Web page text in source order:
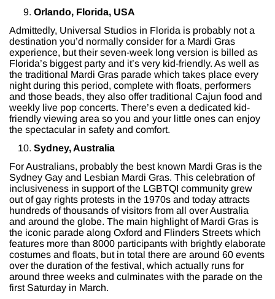
Orlando, Florida, USA
Admittedly, Universal Studios in Florida is probably not a
destination you’d normally consider for a Mardi Gras
experience, but their seven-week long version is billed as
Florida’s biggest party and it’s very kid-friendly. As well as
the traditional Mardi Gras parade which takes place every
night during this period, complete with floats, performers
and those beads, they also offer traditional Cajun food and
weekly live pop concerts. There’s even a dedicated kid-
friendly viewing area so you and your little ones can enjoy
the spectacular in safety and comfort.
Sydney, Australia
For Australians, probably the best known Mardi Gras is the
Sydney Gay and Lesbian Mardi Gras. This celebration of
inclusiveness in support of the LGBTQI community grew
out of gay rights protests in the 1970s and today attracts
hundreds of thousands of visitors from all over Australia
and around the globe. The main highlight of Mardi Gras is
the iconic parade along Oxford and Flinders Streets which
features more than 8000 participants with brightly elaborate
costumes and floats, but in total there are around 60 events
over the duration of the festival, which actually runs for
around three weeks and culminates with the parade on the
first Saturday in March.